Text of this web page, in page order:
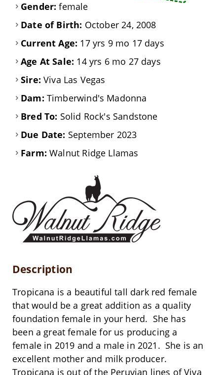
Gender: female
Date of Birth: October 24, 2008
Current Age: 17 yrs 9 mo 17 days
Age At Sale: 14 yrs 6 mo 27 days
Sire: Viva Las Vegas
Dam: Timberwind's Madonna
Bred To: Solid Rock's Sandstone
Due Date: September 2023
Farm: Walnut Ridge Llamas
Description
Tropicana is a beautiful tall dark red female
that would be a great addition as a quality
foundation female in your herd. She has
been a great female for us producing a
female in 2019 and a male in 2021. She is an
excellent mother and milk producer.
Tropicana is out of the Peruvian lines of Viva